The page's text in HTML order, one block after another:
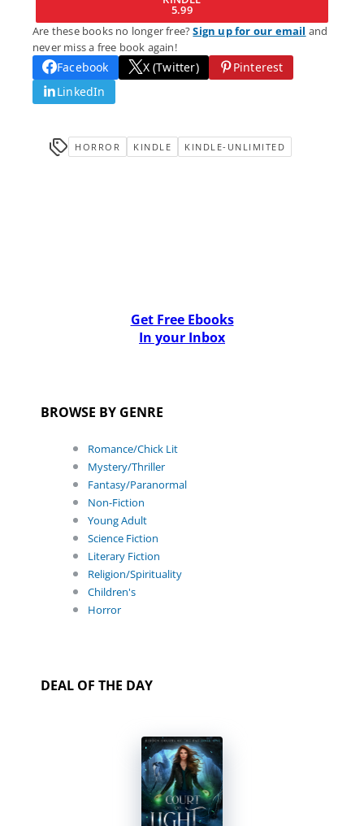
5.99
Are these books no longer free?Sign up for our email and
never miss a free book again!
Facebook X (Twitter)
Pinterest
LinkedIn
HORROR KINDLE KINDLE-UNLIMITED
Get Free Ebooks
In your Inbox
BROWSE BY GENRE
Romance/Chick Lit
Mystery/Thriller
Fantasy/Paranormal
Non-Fiction
Young Adult
Science Fiction
Literary Fiction
Religion/Spirituality
Children's
Horror
DEAL OF THE DAY